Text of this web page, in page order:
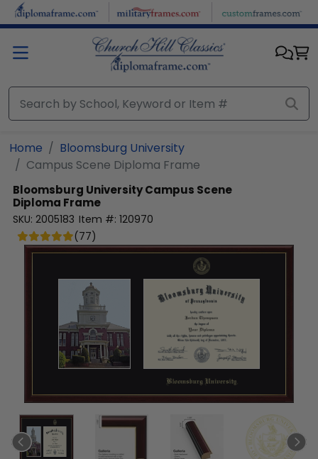
Skip to main content
Home
Bloomsburg University
Campus Scene Diploma Frame
Bloomsburg UniversityCampus Scene
Diploma Frame
SKU: 2005183 Item #: 120970
(77)